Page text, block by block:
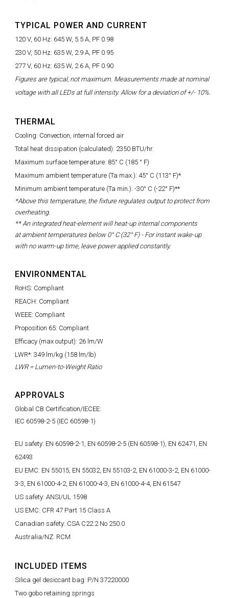
TYPICAL POWER AND CURRENT
120 V, 60 Hz: 645 W, 5.5 A, PF 0.98
230 V, 50 Hz: 635 W, 2.9 A, PF 0.95
277 V, 60 Hz: 635 W, 2.6 A, PF 0.90
Figures are typical, not maximum. Measurements made at nominal
voltage with all LEDs at full intensity. Allow for a deviation of +/- 10%.
THERMAL
Cooling: Convection, internal forced air
Total heat dissipation (calculated): 2350 BTU/hr.
Maximum surface temperature: 85° C (185 ° F)
Maximum ambient temperature (Ta max.): 45° C (113° F)*
Minimum ambient temperature (Ta min.): -30° C (-22° F)**
*Above this temperature, the fixture regulates output to protect from
overheating.
** An integrated heat-element will heat-up internal components
at ambient temperatures below 0° C (32° F) - For instant wake-up
with no warm-up time, leave power applied constantly.
ENVIRONMENTAL
RoHS: Compliant
REACH: Compliant
WEEE: Compliant
Proposition 65: Compliant
Efficacy (max output): 26 lm/W
LWR*: 349 lm/kg (158 lm/lb)
LWR = Lumen-to-Weight Ratio
APPROVALS
Global CB Certification/IECEE:
IEC 60598-2-5 (IEC 60598-1)
EU safety: EN 60598-2-1, EN 60598-2-5 (EN 60598-1), EN 62471, EN
62493
EU EMC: EN 55015, EN 55032, EN 55103-2, EN 61000-3-2, EN 61000-
3-3, EN 61000-4-2, EN 61000-4-3, EN 61000-4-4, EN 61547
US safety: ANSI/UL 1598
US EMC: CFR 47 Part 15 Class A
Canadian safety: CSA C22.2 No 250.0
Australia/NZ: RCM
INCLUDED ITEMS
Silica gel desiccant bag: P/N 37220000
Two gobo retaining springs